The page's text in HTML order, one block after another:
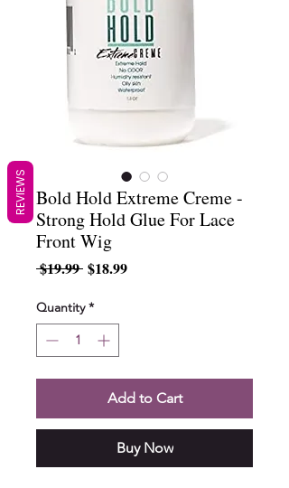
Bold Hold Extreme Creme -
Strong Hold Glue For Lace
Front Wig
$19.99 Regular
$18.99Sale
Quantity *
Add to Cart
Buy Now
REVIEWS